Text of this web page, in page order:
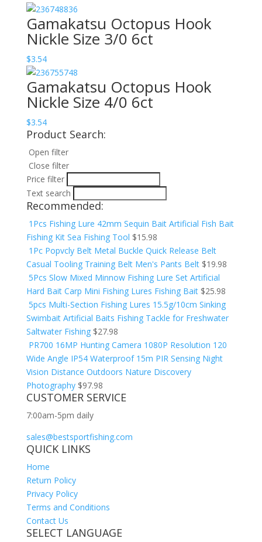
Gamakatsu Octopus Hook
Nickle Size 3/0 6ct
$3.54
Gamakatsu Octopus Hook
Nickle Size 4/0 6ct
$3.54
Product Search:
Open filter
Close filter
Price filter
Text search
Recommended:
1Pcs Fishing Lure 42mm Sequin Bait Artificial Fish Bait
Fishing Kit Sea Fishing Tool $15.98
1Pc Popvcly Belt Metal Buckle Quick Release Belt
Casual Tooling Training Belt Men's Pants Belt $19.98
5Pcs Slow Mixed Minnow Fishing Lure Set Artificial
Hard Bait Carp Mini Fishing Lures Fishing Bait $25.98
5pcs Multi-Section Fishing Lures 15.5g/10cm Sinking
Swimbait Artificial Baits Fishing Tackle for Freshwater
Saltwater Fishing $27.98
PR700 16MP Hunting Camera 1080P Resolution 120
Wide Angle IP54 Waterproof 15m PIR Sensing Night
Vision Distance Outdoors Nature Discovery
Photography $97.98
CUSTOMER SERVICE
7:00am-5pm daily
sales@bestsportfishing.com
QUICK LINKS
Home
Return Policy
Privacy Policy
Terms and Conditions
Contact Us
SELECT LANGUAGE